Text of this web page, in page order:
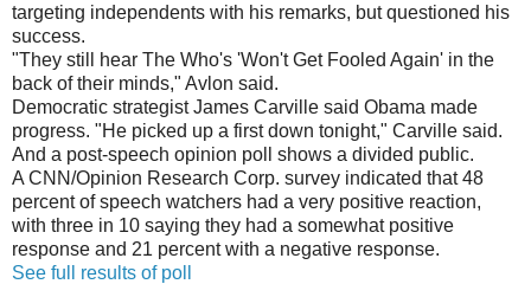
targeting independents with his remarks, but questioned his
success.
"They still hear The Who's 'Won't Get Fooled Again' in the
back of their minds," Avlon said.
Democratic strategist James Carville said Obama made
progress. "He picked up a first down tonight," Carville said.
And a post-speech opinion poll shows a divided public.
A CNN/Opinion Research Corp. survey indicated that 48
percent of speech watchers had a very positive reaction,
with three in 10 saying they had a somewhat positive
response and 21 percent with a negative response.
See full results of poll